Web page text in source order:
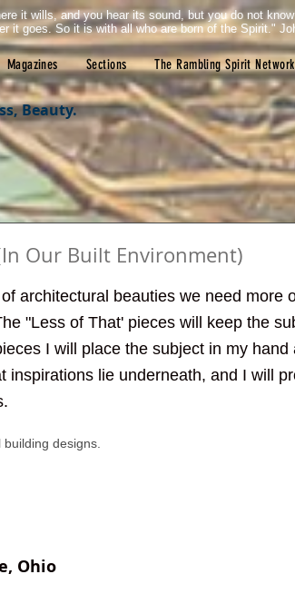
Beauty.
Magazines Sections The Rambling Spirit Network
it wills, and you hear its sound, but you do not
it goes. So it is with all who are born of the Spirit."
Our Built Environment)
architectural beauties we need more
"Less of That' pieces will keep the
I will place the subject in my hand
inspirations lie underneath, and I will
designs.
Ohio